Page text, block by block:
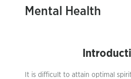
Mental Health
It is difficult to attain optimal